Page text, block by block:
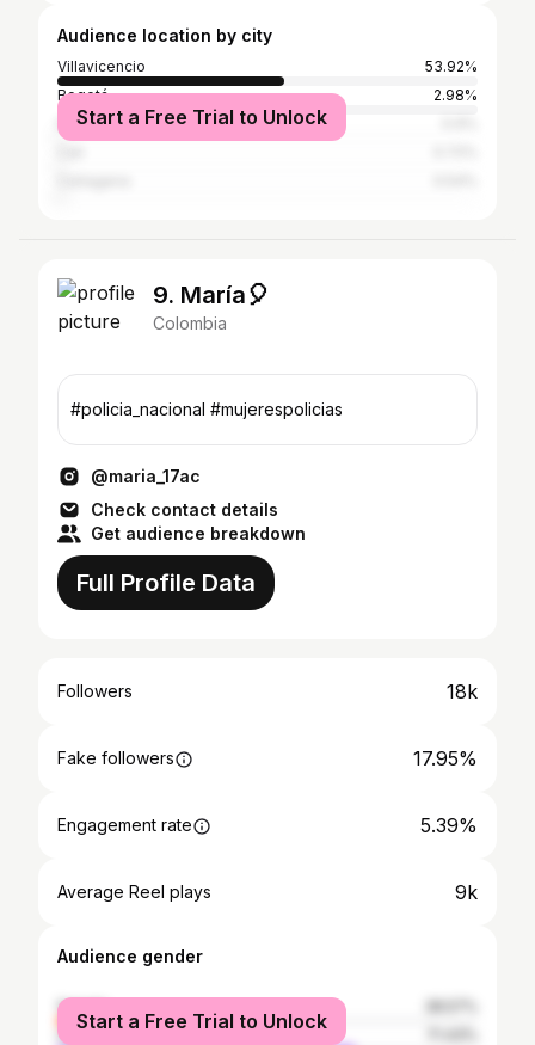
Audience location by city
Villavicencio
53.92%
Bogotá
2.98%
Medellín
Start a Free Trial to Unlock
9. María🎈
Colombia
#policia_nacional #mujerespolicias
@maria_17ac
Check contact details
Get audience breakdown
Full Profile Data
Followers 18k
Fake followers 17.95%
Engagement rate 5.39%
Average Reel plays 9k
Audience gender
female
male
Start a Free Trial to Unlock